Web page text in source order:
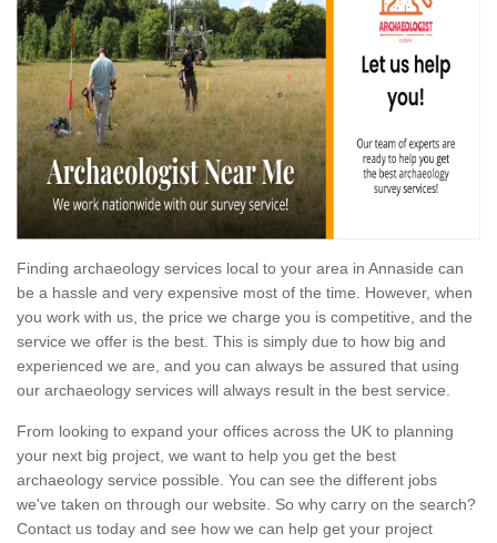
Finding archaeology services local to your area in Annaside can
be a hassle and very expensive most of the time. However, when
you work with us, the price we charge you is competitive, and the
service we offer is the best. This is simply due to how big and
experienced we are, and you can always be assured that using
our archaeology services will always result in the best service.
From looking to expand your offices across the UK to planning
your next big project, we want to help you get the best
archaeology service possible. You can see the different jobs
we've taken on through our website. So why carry on the search?
Contact us today and see how we can help get your project